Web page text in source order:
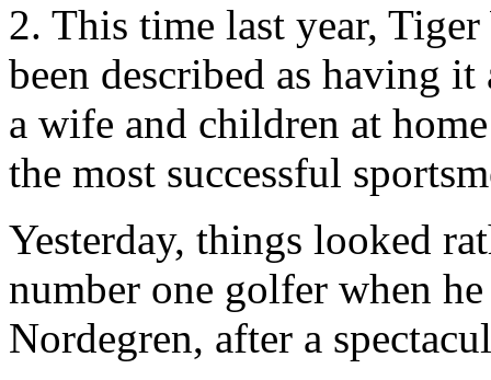
2. This time last year,
been described as having
a wife and children at
the most successful
Yesterday, things looked
number one golfer when
Nordegren, after a